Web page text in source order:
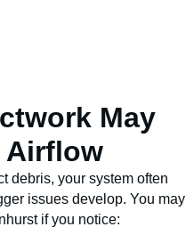
May
Airflow
debris, your system often
issues develop. You may
if you notice: